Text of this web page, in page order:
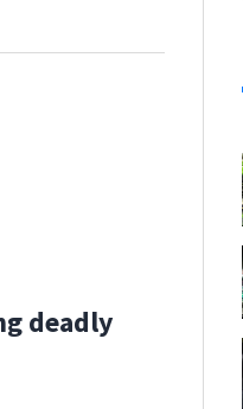
deadly